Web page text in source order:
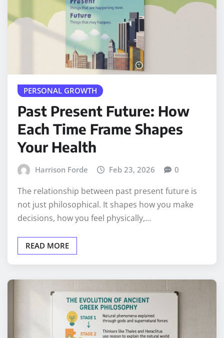
PERSONAL GROWTH
Past Present Future: How
Each Time Frame Shapes
Your Health
Harrison Forde Feb 23, 2026 0
The relationship between past present future is
not just philosophical. It shapes how you make
decisions, how you feel physically,…
READ MORE